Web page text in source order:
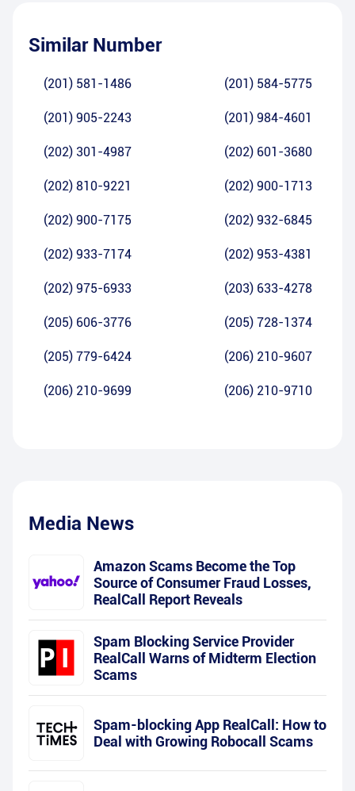
Similar Number
(201) 581-1486 (201) 584-5775
(201) 905-2243 (201) 984-4601
(202) 301-4987 (202) 601-3680
(202) 810-9221 (202) 900-1713
(202) 900-7175 (202) 932-6845
(202) 933-7174 (202) 953-4381
(202) 975-6933 (203) 633-4278
(205) 606-3776 (205) 728-1374
(205) 779-6424 (206) 210-9607
(206) 210-9699 (206) 210-9710
Media News
Amazon Scams Become the Top
Source of Consumer Fraud Losses,
RealCall Report Reveals
Spam Blocking Service Provider
RealCall Warns of Midterm Election
Scams
Spam-blocking App RealCall: How to
Deal with Growing Robocall Scams